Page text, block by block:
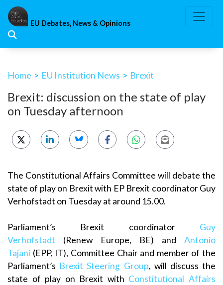
Skip
content
EU Debates, News & Opinions
Home > EU Institution News > Brexit
Brexit: discussion on the state of play
on Tuesday afternoon
The Constitutional Affairs Committee will debate the
state of play on Brexit with EP Brexit coordinator Guy
Verhofstadt on Tuesday at around 15.00.
Parliament’s Brexit coordinator Guy
Verhofstadt (Renew Europe, BE) and Antonio
Tajani (EPP, IT), Committee Chair and member of the
Parliament’s Brexit Steering Group, will discuss the
state of play on Brexit with Constitutional Affairs